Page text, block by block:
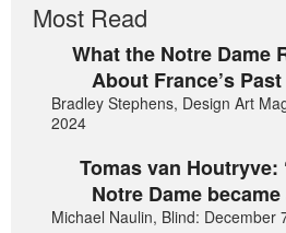
Most Read
What the Notre Dame
About France’s
Bradley Stephens, Design Art
2024
Tomas van Houtryve:
Notre Dame
Michael Naulin, Blind: December